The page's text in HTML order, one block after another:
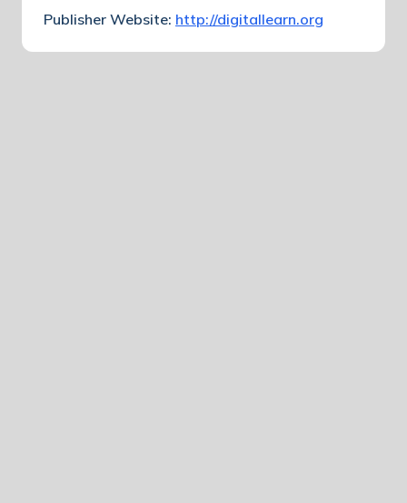
Publisher Website: http://digitallearn.org